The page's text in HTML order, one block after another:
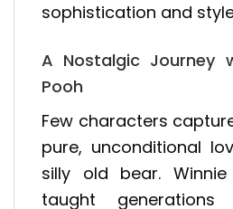
sophistication and
A Nostalgic Journey
Pooh
Few characters
pure, unconditional
silly old bear.
taught